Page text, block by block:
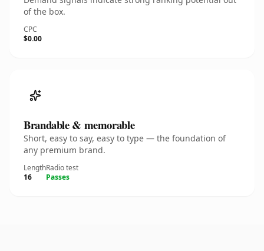
of the box.
CPC
$0.00
Brandable & memorable
Short, easy to say, easy to type — the foundation of
any premium brand.
Length
16
Radio test
Passes